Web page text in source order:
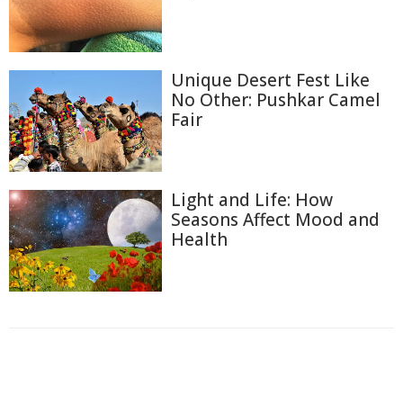
Unique Desert Fest Like
No Other: Pushkar Camel
Fair
Light and Life: How
Seasons Affect Mood and
Health